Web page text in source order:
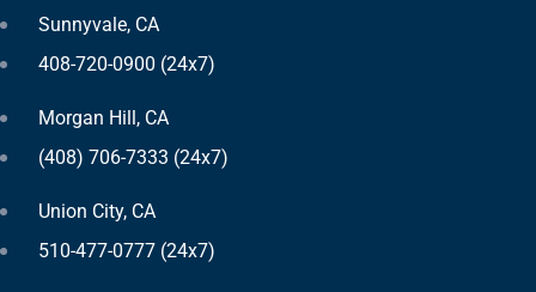
Sunnyvale, CA
408-720-0900 (24x7)
Morgan Hill, CA
(408) 706-7333 (24x7)
Union City, CA
510-477-0777 (24x7)